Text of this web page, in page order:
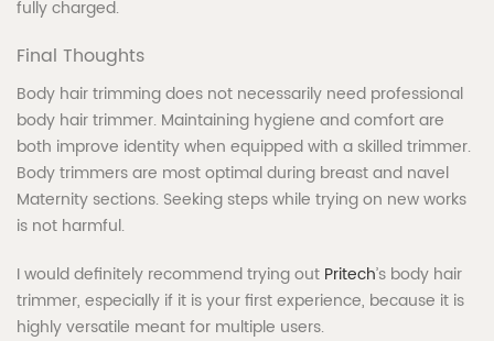
fully charged.
Final Thoughts
Body hair trimming does not necessarily need professional
body hair trimmer. Maintaining hygiene and comfort are
both improve identity when equipped with a skilled trimmer.
Body trimmers are most optimal during breast and navel
Maternity sections. Seeking steps while trying on new works
is not harmful.
I would definitely recommend trying out Pritech’s body hair
trimmer, especially if it is your first experience, because it is
highly versatile meant for multiple users.